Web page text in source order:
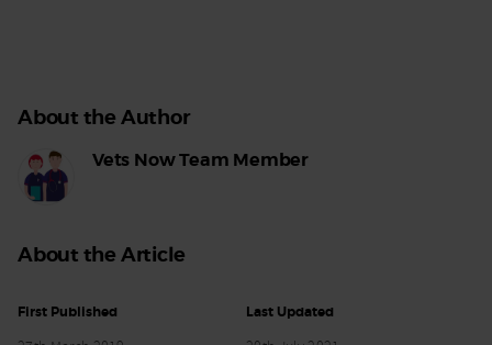
About the Author
Vets Now Team Member
About the Article
First Published Last Updated